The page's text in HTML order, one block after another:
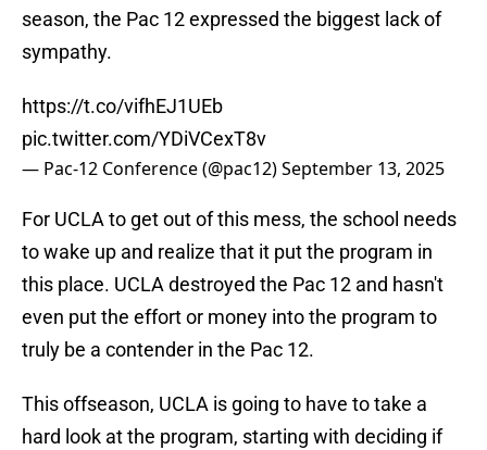
season, the Pac 12 expressed the biggest lack of
sympathy.
https://t.co/vifhEJ1UEb
pic.twitter.com/YDiVCexT8v
— Pac-12 Conference (@pac12)September 13, 2025
For UCLA to get out of this mess, the school needs
to wake up and realize that it put the program in
this place. UCLA destroyed the Pac 12 and hasn't
even put the effort or money into the program to
truly be a contender in the Pac 12.
This offseason, UCLA is going to have to take a
hard look at the program, starting with deciding if